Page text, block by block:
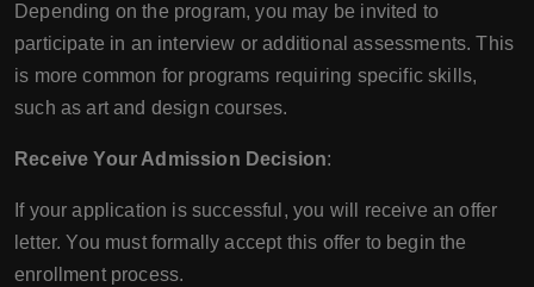
Depending on the program, you may be invited to
participate in an interview or additional assessments. This
is more common for programs requiring specific skills,
such as art and design courses.
Receive Your Admission Decision:
If your application is successful, you will receive an offer
letter. You must formally accept this offer to begin the
enrollment process.